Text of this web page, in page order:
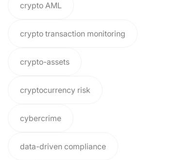
crypto AML
crypto transaction monitoring
crypto-assets
cryptocurrency risk
cybercrime
data-driven compliance